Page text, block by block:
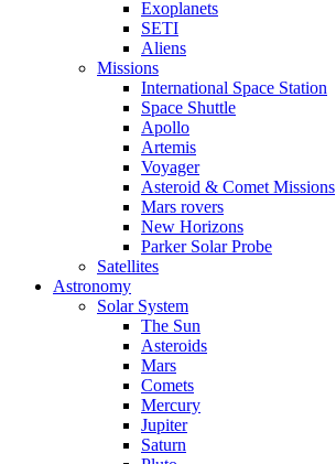
Exoplanets
SETI
Aliens
Missions
International Space Station
Space Shuttle
Apollo
Artemis
Voyager
Asteroid & Comet Missions
Mars rovers
New Horizons
Parker Solar Probe
Satellites
Astronomy
Solar System
The Sun
Asteroids
Mars
Comets
Mercury
Jupiter
Saturn